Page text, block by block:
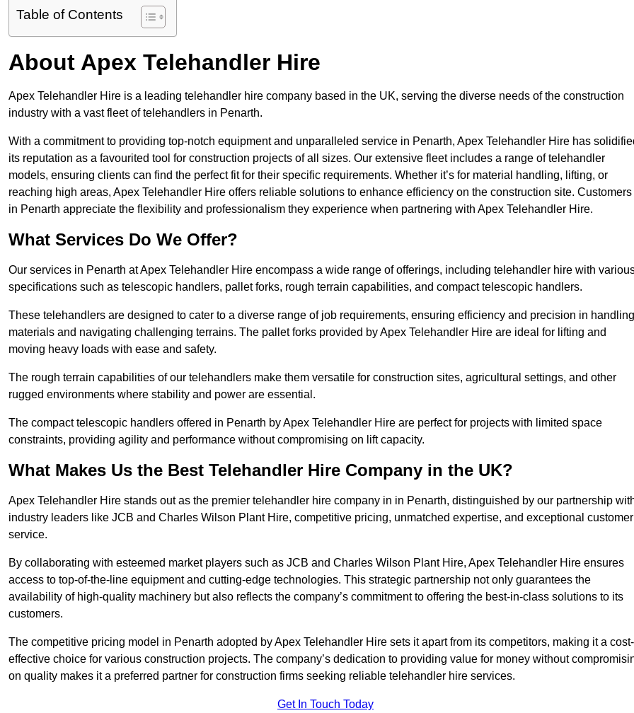
Table of Contents
About Apex Telehandler Hire
Apex Telehandler Hire is a leading telehandler hire company based in the UK, serving the diverse needs of the construction
industry with a vast fleet of telehandlers in Penarth.
With a commitment to providing top-notch equipment and unparalleled service in Penarth, Apex Telehandler Hire has
its reputation as a favourited tool for construction projects of all sizes. Our extensive fleet includes a range of telehandler
models, ensuring clients can find the perfect fit for their specific requirements. Whether it’s for material handling, lifting, or
reaching high areas, Apex Telehandler Hire offers reliable solutions to enhance efficiency on the construction site. Customers
in Penarth appreciate the flexibility and professionalism they experience when partnering with Apex Telehandler Hire.
What Services Do We Offer?
Our services in Penarth at Apex Telehandler Hire encompass a wide range of offerings, including telehandler hire with
specifications such as telescopic handlers, pallet forks, rough terrain capabilities, and compact telescopic handlers.
These telehandlers are designed to cater to a diverse range of job requirements, ensuring efficiency and precision in handling
materials and navigating challenging terrains. The pallet forks provided by Apex Telehandler Hire are ideal for lifting and
moving heavy loads with ease and safety.
The rough terrain capabilities of our telehandlers make them versatile for construction sites, agricultural settings, and other
rugged environments where stability and power are essential.
The compact telescopic handlers offered in Penarth by Apex Telehandler Hire are perfect for projects with limited space
constraints, providing agility and performance without compromising on lift capacity.
What Makes Us the Best Telehandler Hire Company in the UK?
Apex Telehandler Hire stands out as the premier telehandler hire company in in Penarth, distinguished by our partnership
industry leaders like JCB and Charles Wilson Plant Hire, competitive pricing, unmatched expertise, and exceptional customer
service.
By collaborating with esteemed market players such as JCB and Charles Wilson Plant Hire, Apex Telehandler Hire ensures
access to top-of-the-line equipment and cutting-edge technologies. This strategic partnership not only guarantees the
availability of high-quality machinery but also reflects the company’s commitment to offering the best-in-class solutions to its
customers.
The competitive pricing model in Penarth adopted by Apex Telehandler Hire sets it apart from its competitors, making it a cost-
effective choice for various construction projects. The company’s dedication to providing value for money without
on quality makes it a preferred partner for construction firms seeking reliable telehandler hire services.
Get In Touch Today